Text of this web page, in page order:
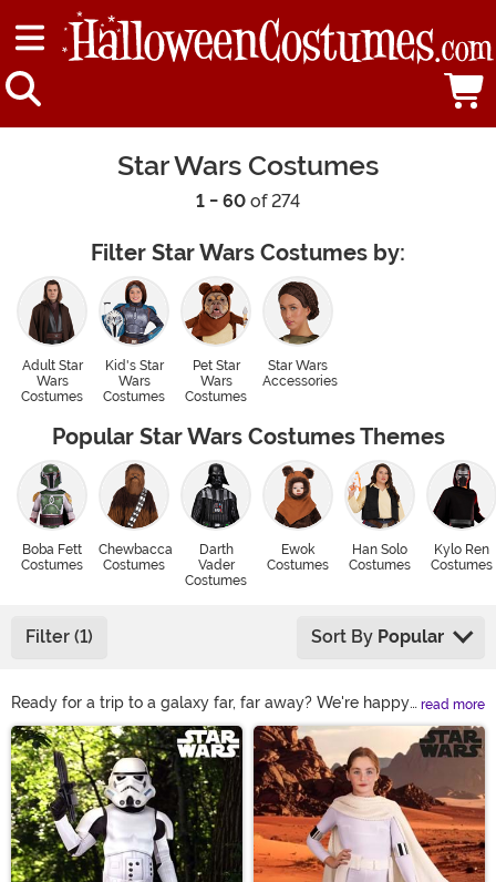
Star Wars Costumes
1 - 60 of 274
Filter Star Wars Costumes by:
Adult Star
Wars
Costumes
Kid's Star
Wars
Costumes
Pet Star
Wars
Costumes
Star Wars
Accessories
Popular Star Wars Costumes Themes
Boba Fett
Costumes
Chewbacca
Costumes
Darth
Vader
Costumes
Ewok
Costumes
Han Solo
Costumes
Kylo Ren
Costumes
Filter (1) Sort By Popular
Ready for a trip to a galaxy far, far away? We're happy
to help get you there with our amazing selection of Star
Wars Halloween costumes! We've got the gear to help
you become your favorite character, whether that's a
Rey Star Wars costume, a furry Chewbacca suit, or
even a Darth Vader mask and helmet! Shop them all
right here to see the most popular Star Wars outfits.
read more
Main Content